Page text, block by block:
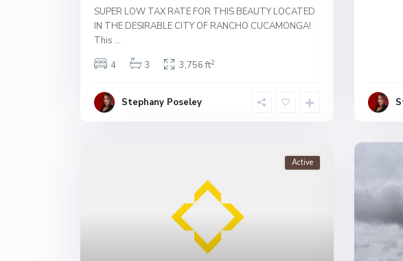
SUPER LOW TAX RATE FOR THIS BEAUTY LOCATED
IN THE DESIRABLE CITY OF RANCHO CUCAMONGA!
This ...
4
3 3,756 ft2
Stephany Poseley
Active